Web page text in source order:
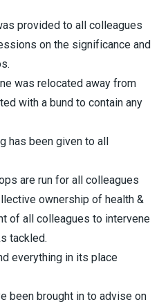
provided to all colleagues
on the significance and
was relocated away from
with a bund to contain any
has been given to all
are run for all colleagues
ownership of health &
of all colleagues to intervene
tackled.
everything in its place
been brought in to advise on